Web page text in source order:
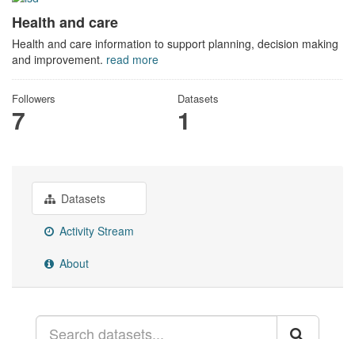
Health and care
Health and care information to support planning, decision making
and improvement. read more
Followers
7
Datasets
1
Datasets
Activity Stream
About